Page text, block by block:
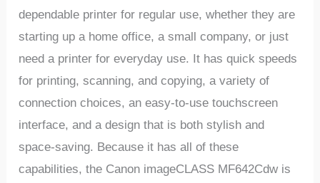
dependable printer for regular use, whether they are
starting up a home office, a small company, or just
need a printer for everyday use. It has quick speeds
for printing, scanning, and copying, a variety of
connection choices, an easy-to-use touchscreen
interface, and a design that is both stylish and
space-saving. Because it has all of these
capabilities, the Canon imageCLASS MF642Cdw is